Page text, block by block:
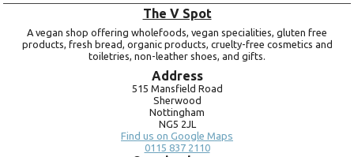
The V Spot
A vegan shop offering wholefoods, vegan specialities, gluten free
products, fresh bread, organic products, cruelty-free cosmetics and
toiletries, non-leather shoes, and gifts.
Address
515 Mansfield Road
Sherwood
Nottingham
NG5 2JL
Find us on Google Maps
0115 837 2110